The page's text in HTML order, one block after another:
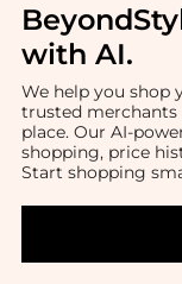
with AI.
We help you shop
trusted merchants
place. Our AI-
shopping, price
Start shopping